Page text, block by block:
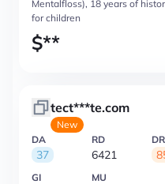
Mentalfloss), 18 years of
for children
$**
tect***te.com
New
DA
37
RD
6421
DR
GI MU